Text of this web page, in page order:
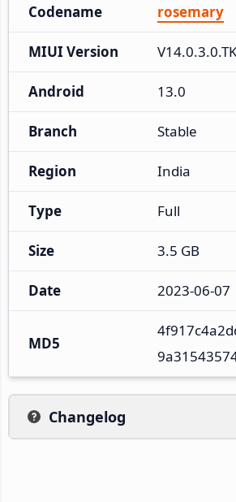
Codename rosemary
MIUI Version
Android 13.0
Branch Stable
Region India
Type Full
Size 3.5 GB
Date 2023-06-07
MD5
Changelog